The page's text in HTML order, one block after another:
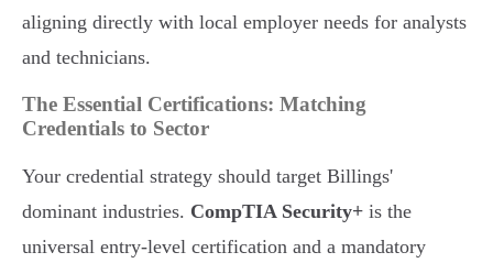
aligning directly with local employer needs for analysts
and technicians.
The Essential Certifications: Matching
Credentials to Sector
Your credential strategy should target Billings'
dominant industries. CompTIA Security+ is the
universal entry-level certification and a mandatory